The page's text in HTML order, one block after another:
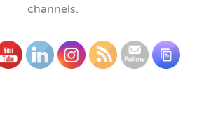
channels.